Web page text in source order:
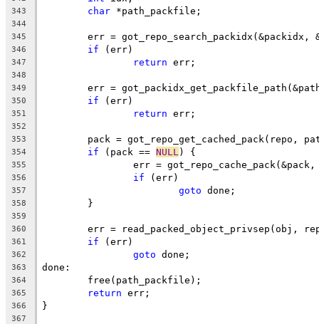
343 char *path_packfile;
344
345
err = got_repo_search_packidx(&packidx,
346 if (err)
347 return err;
348
349
err =
350 if (err)
351 return err;
352
353
pack = got_repo_get_cached_pack(repo,
354 if (pack == NULL ) {
355
err =
356 if (err)
357 goto done;
358
	}
359
360
err = read_packed_object_privsep(obj,
361 if (err)
362 goto done;
363 done:
364
	free(path_packfile);
365 return err;
366 }
367